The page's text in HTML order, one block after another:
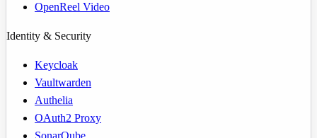
OpenReel Video
Identity & Security
Keycloak
Vaultwarden
Authelia
OAuth2 Proxy